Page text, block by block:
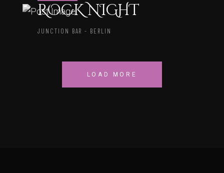
ROCK NIGHT
JUNCTION BAR - BERLIN
LOAD MORE